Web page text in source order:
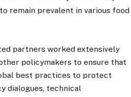
remain prevalent in various food
partners worked extensively
policymakers to ensure that
best practices to protect
dialogues, technical